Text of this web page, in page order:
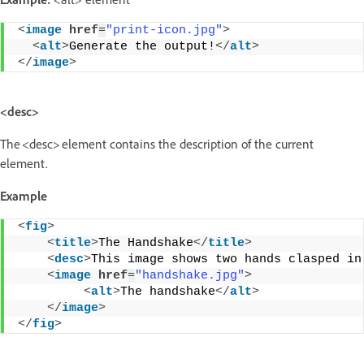
<image href="print-icon.jpg">
<alt>Generate the output!</alt>
</image>
<desc>
The <desc> element contains the description of the current
element.
Example
<fig>
<title>The Handshake</title>
<desc>This image shows two hands clasped
<image href="handshake.jpg">
<alt>The handshake</alt>
</image>
</fig>